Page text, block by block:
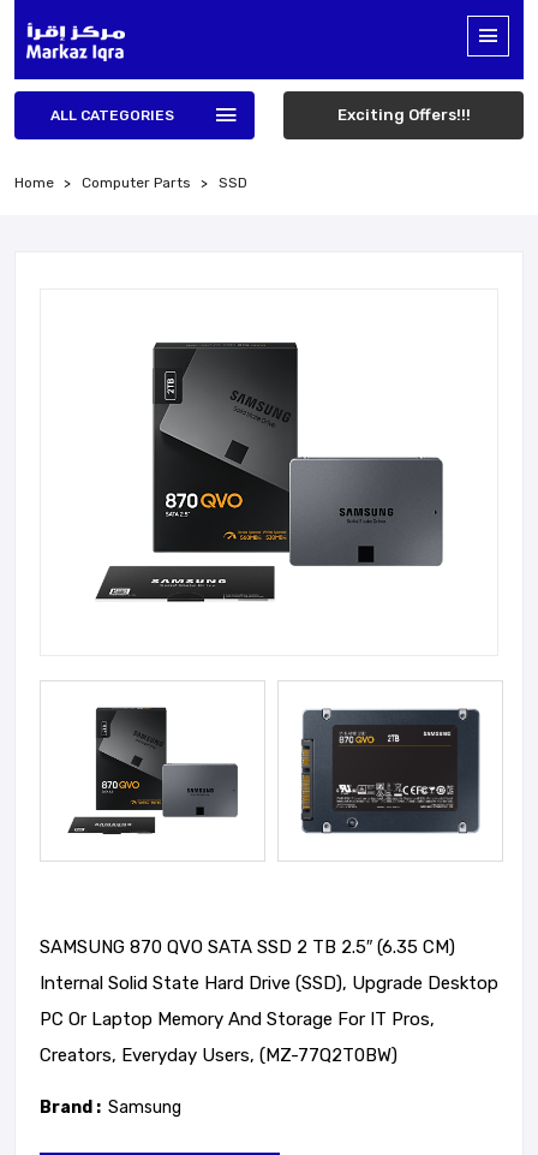
ALL CATEGORIES Exciting Offers!!!
Home Computer Parts SSD
SAMSUNG 870 QVO SATA SSD 2 TB 2.5″ (6.35 CM)
Internal Solid State Hard Drive (SSD), Upgrade Desktop
PC Or Laptop Memory And Storage For IT Pros,
Creators, Everyday Users, (MZ-77Q2T0BW)
Brand : Samsung